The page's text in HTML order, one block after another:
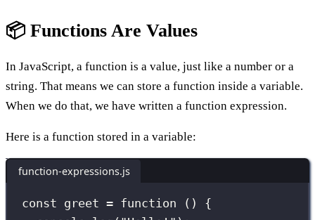
📦 Functions Are Values
In JavaScript, a function is a value, just like a number or a
string. That means we can store a function inside a variable.
When we do that, we have written a function expression.
Here is a function stored in a variable:
function-expressions.js
const greet = function () {